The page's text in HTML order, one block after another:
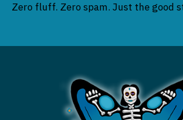
Zero fluff. Zero spam. Just the good